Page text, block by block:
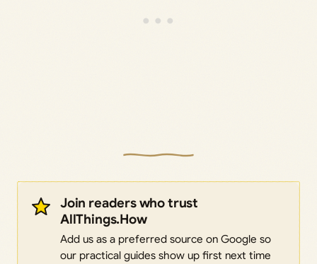
Join readers who trust
AllThings.How
Add us as a preferred source on Google so
our practical guides show up first next time